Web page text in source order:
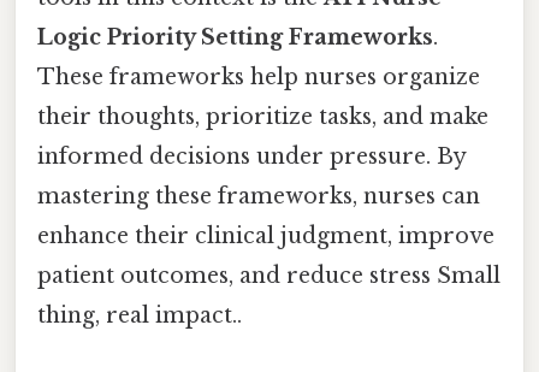
Logic Priority Setting Frameworks.
These frameworks help nurses organize
their thoughts, prioritize tasks, and make
informed decisions under pressure. By
mastering these frameworks, nurses can
enhance their clinical judgment, improve
patient outcomes, and reduce stress Small
thing, real impact..